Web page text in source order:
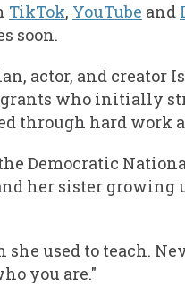
TikTok, YouTube and
soon.
actor, and creator
who initially
through hard work
Democratic
her sister
used to teach.
you are."